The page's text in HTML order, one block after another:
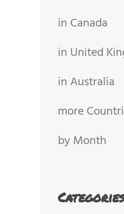
in Canada
in United
in Australia
more
by Month
Categories